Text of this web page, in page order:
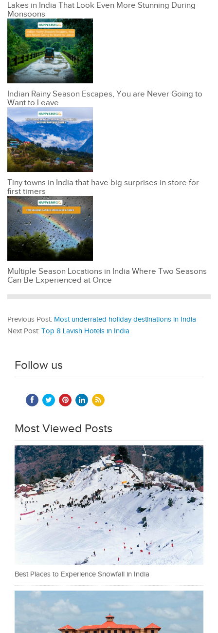
Lakes in India That Look Even More Stunning During
Monsoons
Indian Rainy Season Escapes, You are Never Going to
Want to Leave
Tiny towns in India that have big surprises in store for
first timers
Multiple Season Locations in India Where Two Seasons
Can Be Experienced at Once
Previous Post: Most underrated holiday destinations in India
Next Post: Top 8 Lavish Hotels in India
Follow us
Most Viewed Posts
Best Places to Experience Snowfall in India